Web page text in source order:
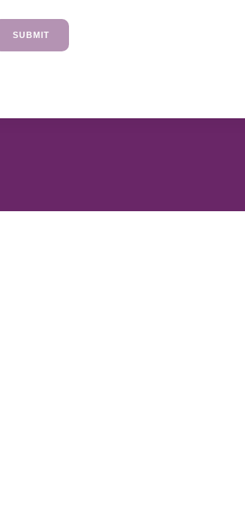
SUBMIT